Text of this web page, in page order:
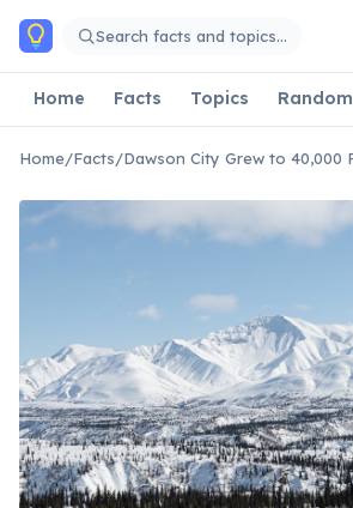
Skip to main content
Search facts and topics…
Home Facts Topics Random
Home/Facts/